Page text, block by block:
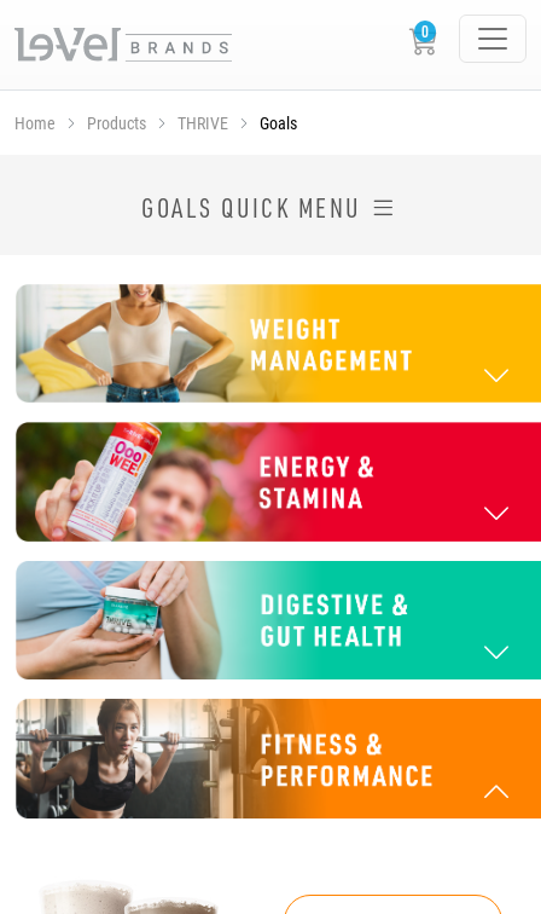
Home Products THRIVE Goals
GOALS QUICK MENU